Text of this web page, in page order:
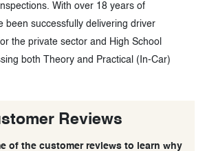
With over 18 years of
been successfully delivering driver
the private sector and High School
both Theory and Practical (In-Car)
Reviews
of the customer reviews to learn why